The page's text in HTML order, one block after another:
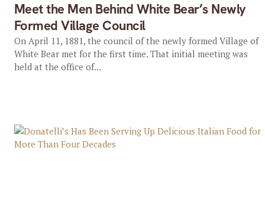
Meet the Men Behind White Bear’s Newly
Formed Village Council
On April 11, 1881, the council of the newly formed Village of
White Bear met for the first time. That initial meeting was
held at the office of...